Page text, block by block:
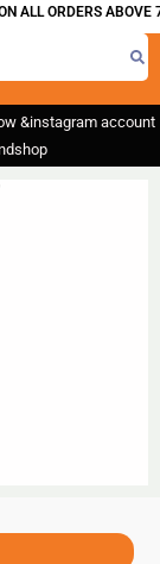
ALL ORDERS ABOVE
&instagram account